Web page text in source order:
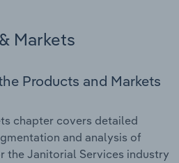
Markets
Products and Markets
chapter covers detailed
and analysis of
the Janitorial Services industry